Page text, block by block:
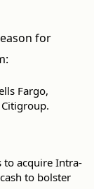
for
Fargo,
to acquire Intra-
to bolster